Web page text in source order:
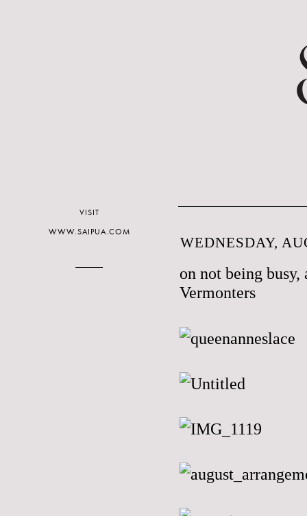
WEDNESDAY,
on not being
Vermonters
VISIT
WWW.SAIPUA.COM